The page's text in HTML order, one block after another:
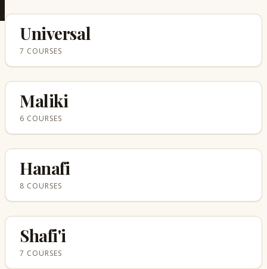
Universal
7 COURSES
Maliki
6 COURSES
Hanafi
8 COURSES
Shafi'i
7 COURSES